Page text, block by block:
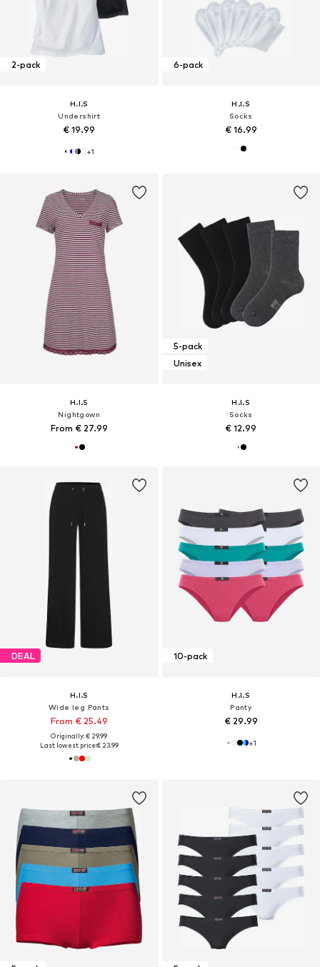
2-pack
H.I.S
Undershirt
€ 19.99
+1
6-pack
H.I.S
Socks
€ 16.99
H.I.S
Nightgown
From € 27.99
5-pack
Unisex
H.I.S
Socks
€ 12.99
DEAL
H.I.S
Wide leg Pants
From € 25.49
Originally: € 29.99
Last lowest price:€ 23.99
10-pack
H.I.S
Panty
€ 29.99
+1